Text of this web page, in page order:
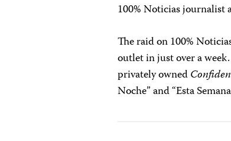
100% Noticias journalist
The raid on 100%
outlet in just over a
privately owned
Noche” and “Esta